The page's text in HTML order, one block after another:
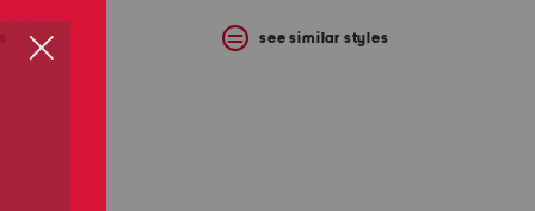
see similar styles